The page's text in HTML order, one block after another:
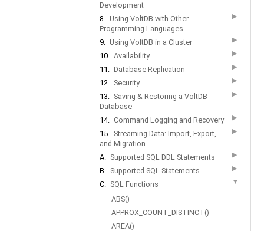
Development
8. Using VoltDB with Other
Programming Languages
▶
9. Using VoltDB in a Cluster ▶
10. Availability ▶
11. Database Replication ▶
12. Security ▶
13. Saving & Restoring a VoltDB
Database
▶
14. Command Logging and Recovery ▶
15. Streaming Data: Import, Export,
and Migration
▶
A. Supported SQL DDL Statements ▶
B. Supported SQL Statements ▶
C. SQL Functions ▼
ABS()
APPROX_COUNT_DISTINCT()
AREA()